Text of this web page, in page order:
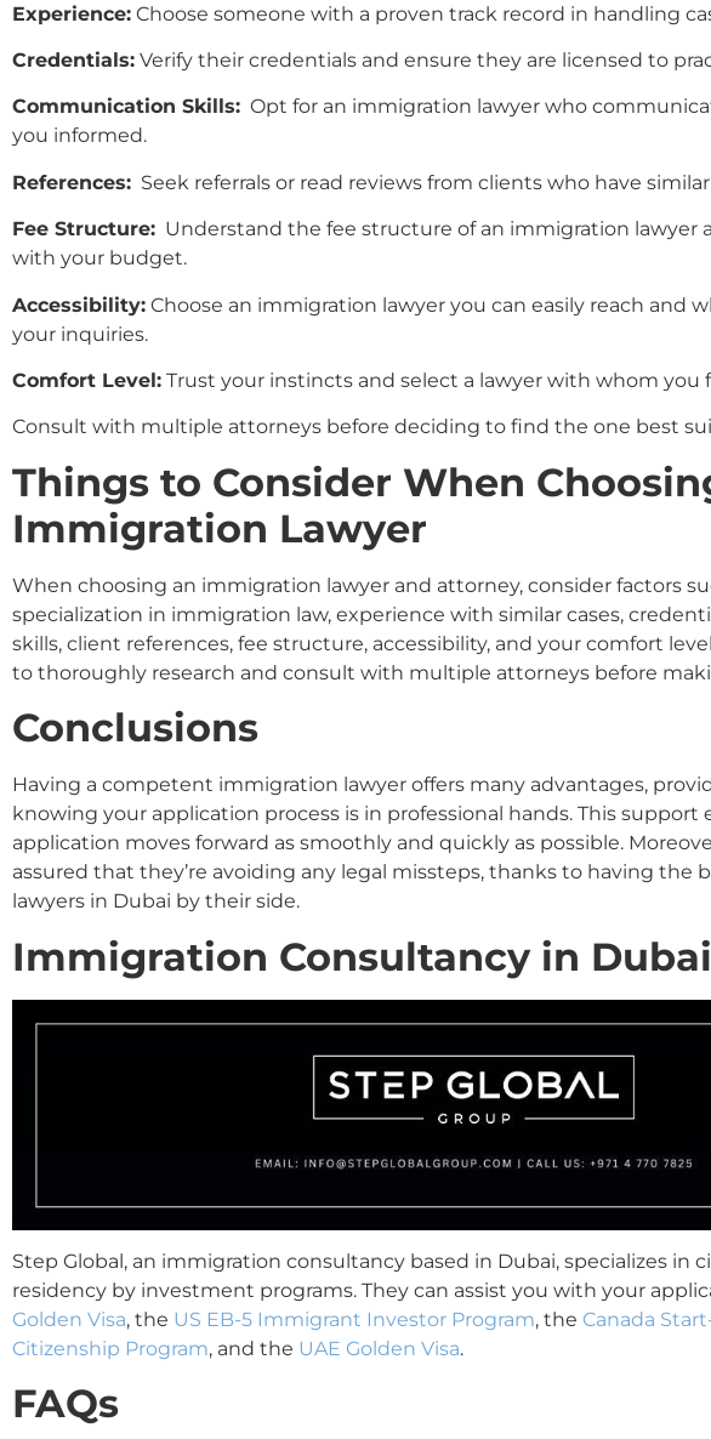
Experience:Choose someone with a proven track record in handling
Credentials:Verify their credentials and ensure they are licensed to
Communication Skills:Opt for an immigration lawyer who
you informed.
References:Seek referrals or read reviews from clients who have
Fee Structure:Understand the fee structure of an immigration lawyer
with your budget.
Accessibility:Choose an immigration lawyer you can easily reach and
your inquiries.
Comfort Level:Trust your instincts and select a lawyer with whom you
Consult with multiple attorneys before deciding to find the one best
Things to Consider When
Immigration Lawyer
When choosing an immigration lawyer and attorney, consider factors
specialization in immigration law, experience with similar cases,
skills, client references, fee structure, accessibility, and your comfort
to thoroughly research and consult with multiple attorneys before
Conclusions
Having a competent immigration lawyer offers many advantages,
knowing your application process is in professional hands. This support
application moves forward as smoothly and quickly as possible.
assured that they’re avoiding any legal missteps, thanks to having the
lawyers in Dubai by their side.
Immigration Consultancy in Dubai
Step Global, an immigration consultancy based in Dubai, specializes in
residency by investment programs. They can assist you with your
Golden Visa, the US EB-5 Immigrant Investor Program, the Canada
Citizenship Program, and the UAE Golden Visa.
FAQs